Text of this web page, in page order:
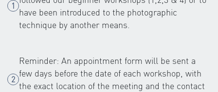
have been introduced to the photographic
technique by another means.
Reminder: An appointment form will be sent a
few days before the date of each workshop, with
the exact location of the meeting and the contact